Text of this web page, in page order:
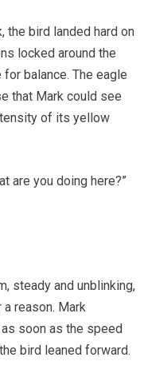
the bird landed hard on
locked around the
balance. The eagle
that Mark could see
of its yellow
are you doing here?”
steady and unblinking,
reason. Mark
soon as the speed
bird leaned forward.